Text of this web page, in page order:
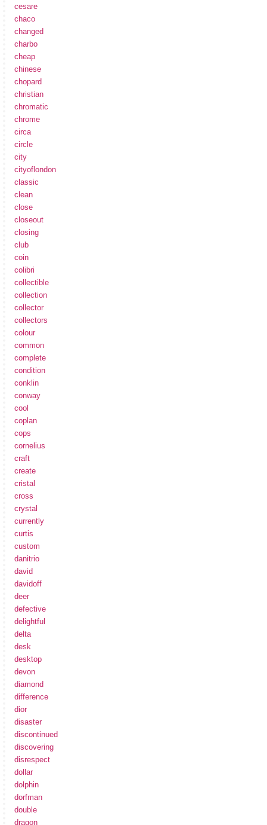
cesare
chaco
changed
charbo
cheap
chinese
chopard
christian
chromatic
chrome
circa
circle
city
cityoflondon
classic
clean
close
closeout
closing
club
coin
colibri
collectible
collection
collector
collectors
colour
common
complete
condition
conklin
conway
cool
coplan
cops
cornelius
craft
create
cristal
cross
crystal
currently
curtis
custom
danitrio
david
davidoff
deer
defective
delightful
delta
desk
desktop
devon
diamond
difference
dior
disaster
discontinued
discovering
disrespect
dollar
dolphin
dorfman
double
dragon